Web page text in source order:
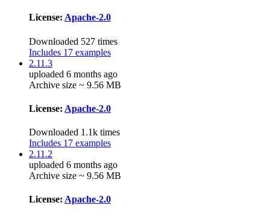
License: Apache-2.0
Downloaded 527 times
Includes 17 examples
2.11.3
uploaded 6 months ago
Archive size ~ 9.56 MB
License: Apache-2.0
Downloaded 1.1k times
Includes 17 examples
2.11.2
uploaded 6 months ago
Archive size ~ 9.56 MB
License: Apache-2.0